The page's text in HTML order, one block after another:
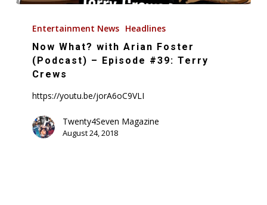
What?
Arian
Foster
Episode
Entertainment News Headlines
Now What? with Arian Foster
(Podcast) – Episode #39: Terry
Crews
https://youtu.be/jorA6oC9VLI
Twenty4Seven Magazine
August 24, 2018